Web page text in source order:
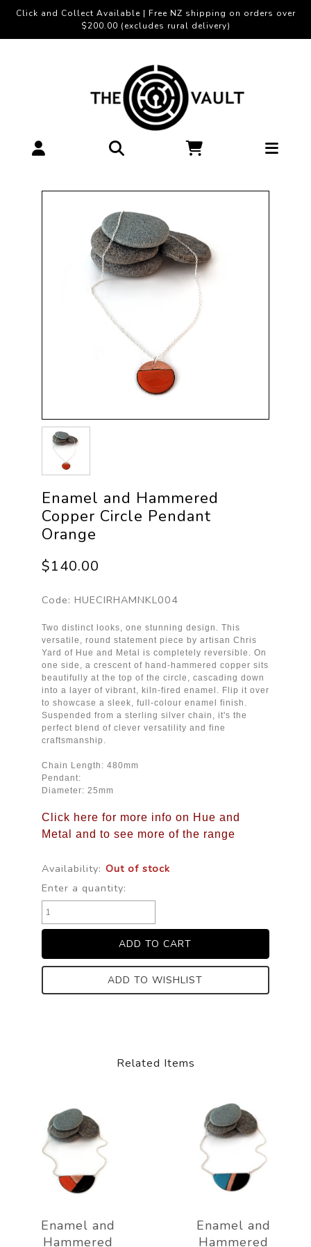
Click and Collect Available | Free NZ shipping on orders over
$200.00 (excludes rural delivery)
Enamel and Hammered
Copper Circle Pendant
Orange
$140.00
Code: HUECIRHAMNKL004
Two distinct looks, one stunning design. This
versatile, round statement piece by artisan Chris
Yard of Hue and Metal is completely reversible. On
one side, a crescent of hand-hammered copper sits
beautifully at the top of the circle, cascading down
into a layer of vibrant, kiln-fired enamel. Flip it over
to showcase a sleek, full-colour enamel finish.
Suspended from a sterling silver chain, it's the
perfect blend of clever versatility and fine
craftsmanship.
Chain Length: 480mm
Pendant:
Diameter: 25mm
Click here for more info on Hue and
Metal and to see more of the range
Availability: Out of stock
Enter a quantity:
ADD TO WISHLIST
Related Items
Enamel and
Hammered
Enamel and
Hammered